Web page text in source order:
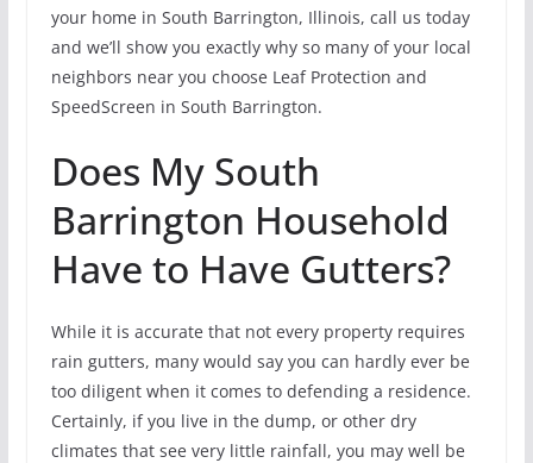
your home in South Barrington, Illinois, call us today
and we’ll show you exactly why so many of your local
neighbors near you choose Leaf Protection and
SpeedScreen in South Barrington.
Does My South
Barrington Household
Have to Have Gutters?
While it is accurate that not every property requires
rain gutters, many would say you can hardly ever be
too diligent when it comes to defending a residence.
Certainly, if you live in the dump, or other dry
climates that see very little rainfall, you may well be